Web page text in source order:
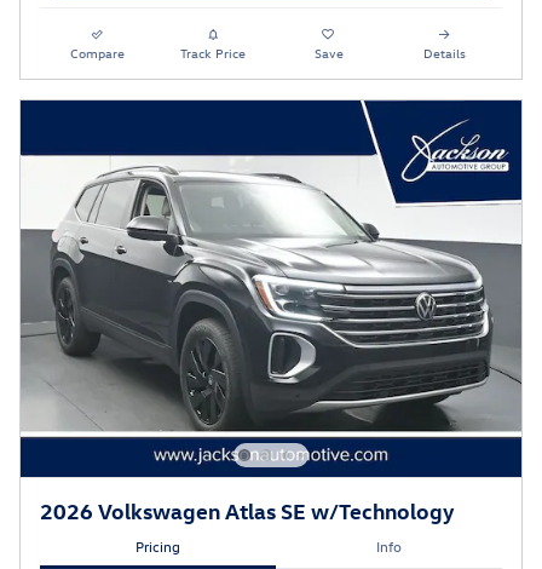
Compare Track Price Save Details
2026 Volkswagen Atlas SE w/Technology
Pricing Info